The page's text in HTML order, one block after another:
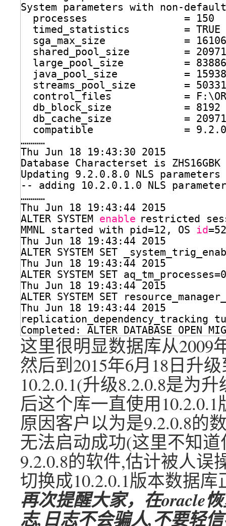
System parameters with non-
processes                = 150
timed_statistics         = TRUE
sga_max_size             =
shared_pool_size         =
large_pool_size          =
java_pool_size           =
streams_pool_size        =
control_files            =
db_block_size            = 8192
db_cache_size            =
compatible               =
…………
Thu Jun 18 19:43:30 2015
Database Characterset is ZHS16GBK
Updating 9.2.0.8.0 NLS parameters
-- adding 10.2.0.1.0 NLS
…………
Thu Jun 18 19:43:44 2015
ALTER SYSTEM enable restricted
MMNL started with pid=12, OS id
Thu Jun 18 19:43:44 2015
ALTER SYSTEM SET
Thu Jun 18 19:43:44 2015
ALTER SYSTEM SET aq_tm_processes=0
Thu Jun 18 19:43:44 2015
ALTER SYSTEM SET
Thu Jun 18 19:43:44 2015
Completed: ALTER DATABASE OPEN
这里很明显数据库从2009
然后到2015年6月18日升
10.2.0.1(升级8.2.0.8是为
后这个库一直使用
原因客户以为是9.2.0.8的
无法启动成功(这里不知
9.2.0.8的软件,估计被人
切换成10.2.0.1版本数据库
再次提醒大家，在oracle
志,日志不会骗人,不要轻